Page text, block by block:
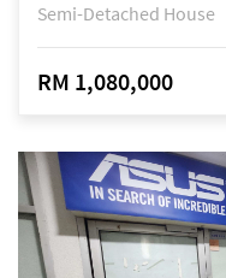
Semi-Detached House
RM 1,080,000